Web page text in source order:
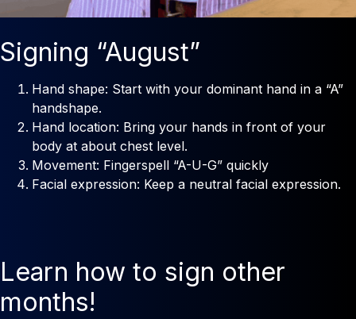
Signing “August”
Hand shape: Start with your dominant hand in a “A”
handshape.
Hand location: Bring your hands in front of your
body at about chest level.
Movement: Fingerspell “A-U-G” quickly
Facial expression: Keep a neutral facial expression.
Learn how to sign other
months!